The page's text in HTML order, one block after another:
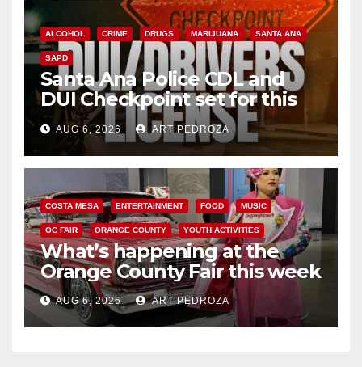
ALCOHOL CRIME DRUGS MARIJUANA SANTA ANA
SAPD
Santa Ana Police CDL and
DUI Checkpoint set for this
Friday night, August 7
AUG 6, 2026 ART PEDROZA
COSTA MESA ENTERTAINMENT FOOD MUSIC
OC FAIR ORANGE COUNTY YOUTH ACTIVITIES
What’s happening at the
Orange County Fair this week
AUG 6, 2026 ART PEDROZA